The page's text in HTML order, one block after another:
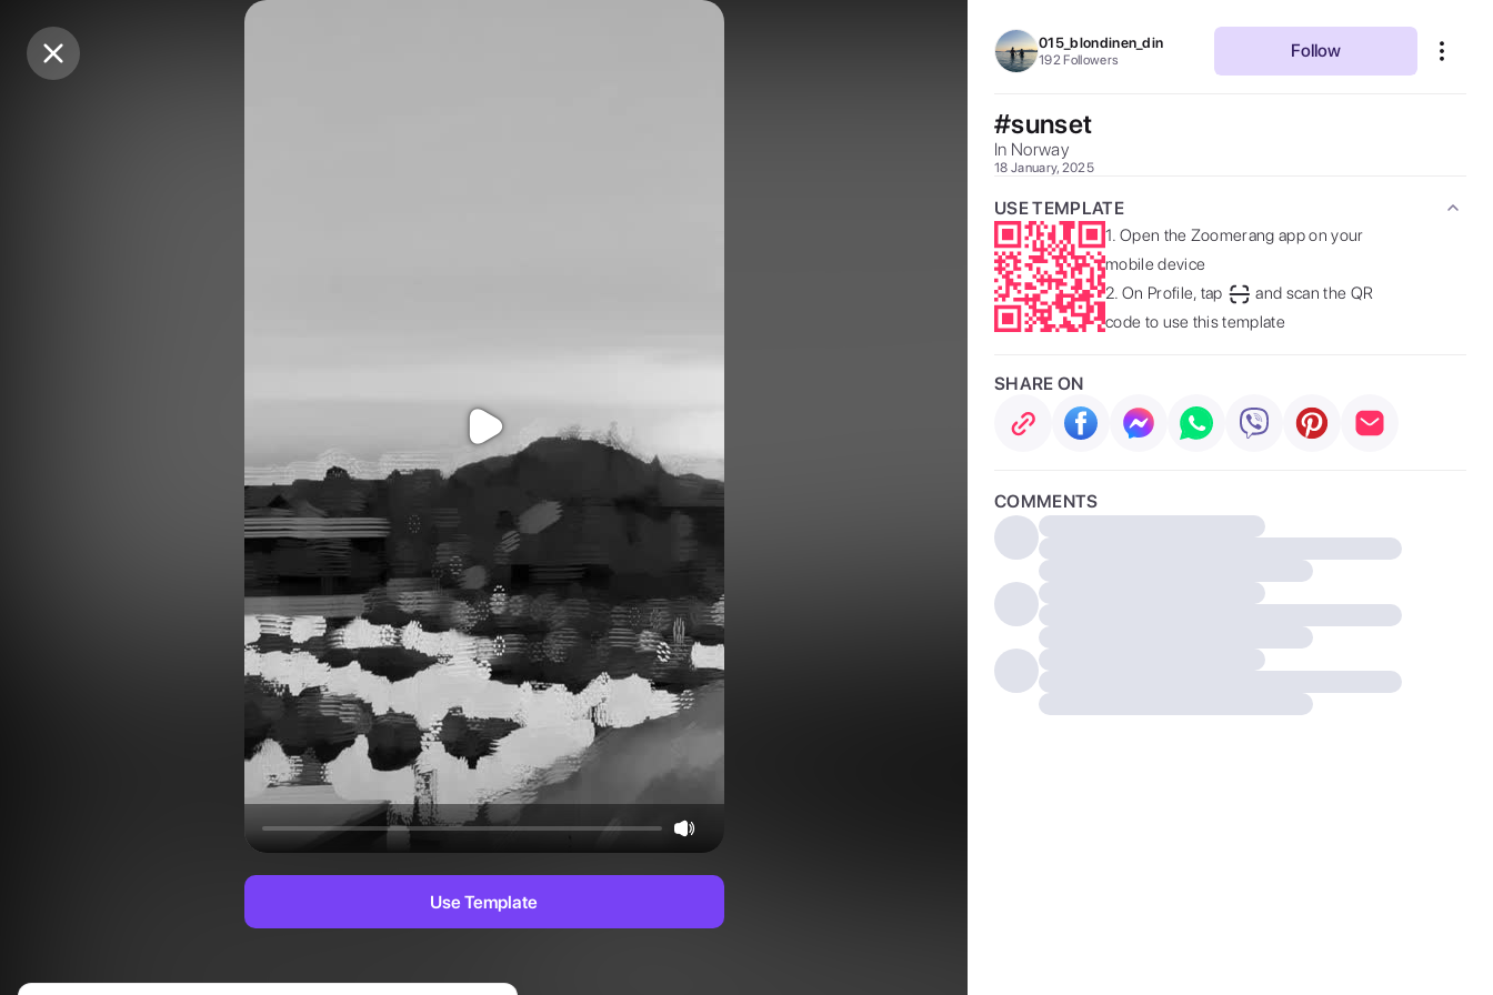
Purchase Coins
Use Template
015_blondinen_din
192 Followers Follow
#sunset
In Norway
18 January, 2025
USE TEMPLATE
1. Open the Zoomerang app on your
mobile device
2. On Profile, tap
and scan the QR
code to use this template
SHARE ON
COMMENTS